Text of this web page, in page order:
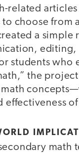
related
choose from
a
students
the
of
math